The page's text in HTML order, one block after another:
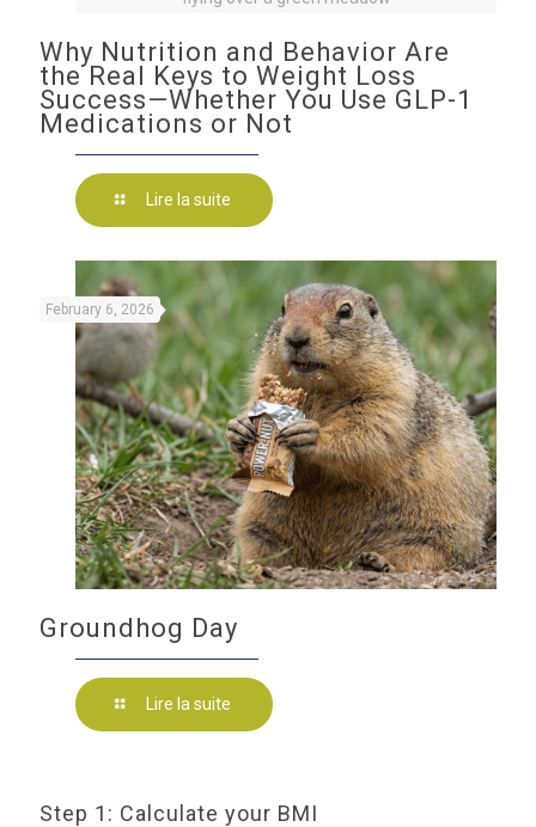
Why Nutrition and Behavior Are
the Real Keys to Weight Loss
Success—Whether You Use GLP-1
Medications or Not
Lire la suite
February 6, 2026
Groundhog Day
Lire la suite
Step 1: Calculate your BMI